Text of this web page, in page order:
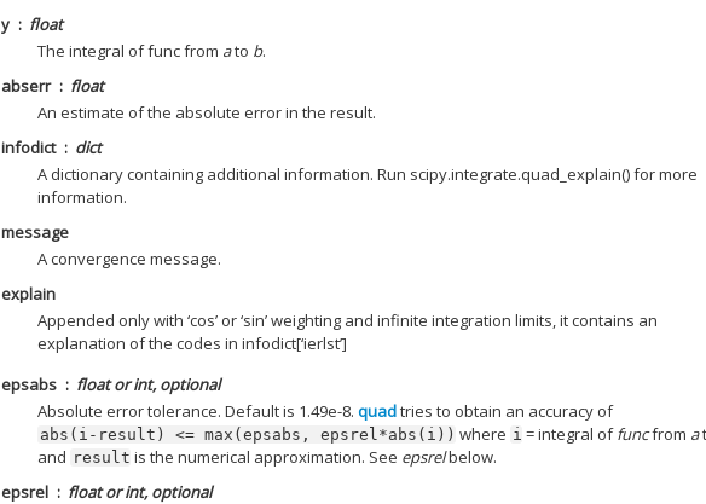
y
float
The integral of func from ato b.
abserr
float
An estimate of the absolute error in the result.
infodict
dict
A dictionary containing additional information. Run scipy.integrate.quad_explain() for more
information.
message
A convergence message.
explain
Appended only with ‘cos’ or ‘sin’ weighting and infinite integration limits, it contains an
explanation of the codes in infodict[‘ierlst’]
epsabs
float or int, optional
Absolute error tolerance. Default is 1.49e-8.quadtries to obtain an accuracy of
abs(i-result) <= max(epsabs, epsrel*abs(i)) where i = integral offuncfrom a
and result is the numerical approximation. See epsrelbelow.
epsrel
float or int, optional